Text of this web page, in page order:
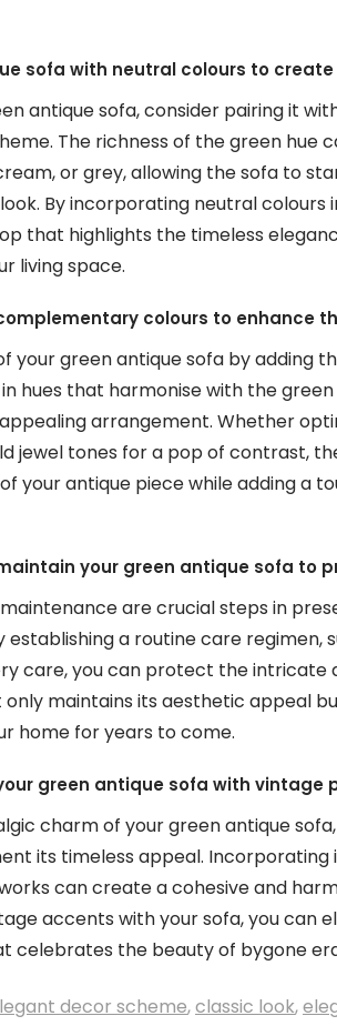
sofa with neutral colours to
antique sofa, consider pairing it
The richness of the green hue
or grey, allowing the sofa to
By incorporating neutral colours
that highlights the timeless
living space.
colours to enhance
your green antique sofa by adding
hues that harmonise with the
arrangement. Whether
jewel tones for a pop of contrast,
your antique piece while adding a
your green antique sofa to
are crucial steps in
establishing a routine care regimen,
care, you can protect the intricate
maintains its aesthetic appeal
home for years to come.
green antique sofa with
charm of your green antique
its timeless appeal. Incorporating
can create a cohesive and
accents with your sofa, you can
celebrates the beauty of bygone
decor scheme,classic look,